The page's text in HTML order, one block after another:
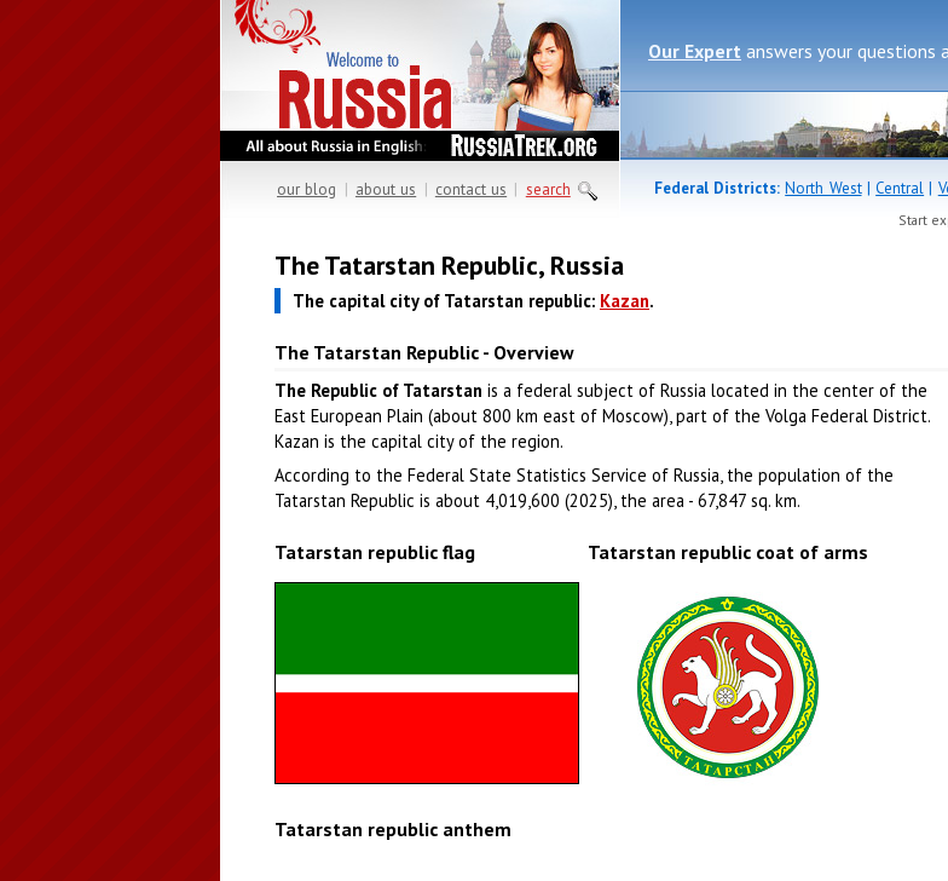
our blog | about us | contact us | search
Our Expert answers your questions
Federal Districts: North West|Central |
Start
The Tatarstan Republic, Russia
The capital city of Tatarstan republic: Kazan.
The Tatarstan Republic - Overview
The Republic of Tatarstan is a federal subject of Russia located in the center of the
East European Plain (about 800 km east of Moscow), part of the Volga Federal District.
Kazan is the capital city of the region.
According to the Federal State Statistics Service of Russia, the population of the
Tatarstan Republic is about 4,019,600 (2025), the area - 67,847 sq. km.
Tatarstan republic flag Tatarstan republic coat of arms
Tatarstan republic anthem